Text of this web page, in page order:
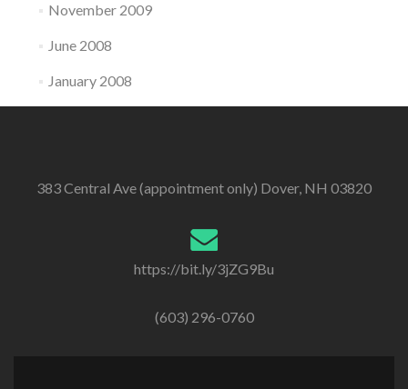
November 2009
June 2008
January 2008
383 Central Ave (appointment only) Dover, NH 03820
https://bit.ly/3jZG9Bu
(603) 296-0760